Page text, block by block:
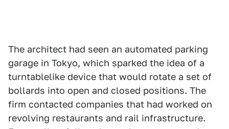
The architect had seen an automated parking
garage in Tokyo, which sparked the idea of a
turntablelike device that would rotate a set of
bollards into open and closed positions. The
firm contacted companies that had worked on
revolving restaurants and rail infrastructure.